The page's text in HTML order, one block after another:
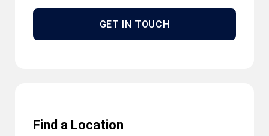
GET IN TOUCH
Find a Location